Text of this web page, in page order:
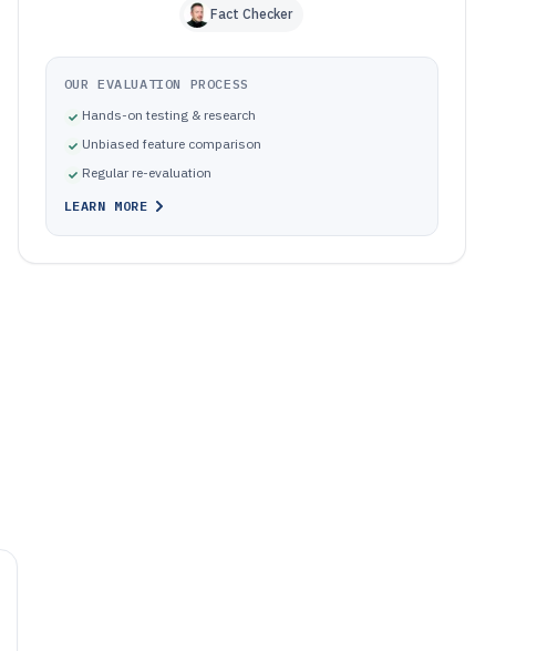
Fact Checker
OUR EVALUATION PROCESS
Hands-on testing & research
Unbiased feature comparison
Regular re-evaluation
LEARN MORE